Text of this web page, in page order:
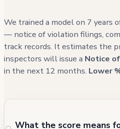
of a gate, and there
works in 2013-2014
bathroom remodeling. A
for adding a roof deck
submitted but is marked
We trained a model on 7 years
— notice of violation filings,
track records. It estimates the
inspectors will issue a Notice
in the next 12 months. Lower
What the score means